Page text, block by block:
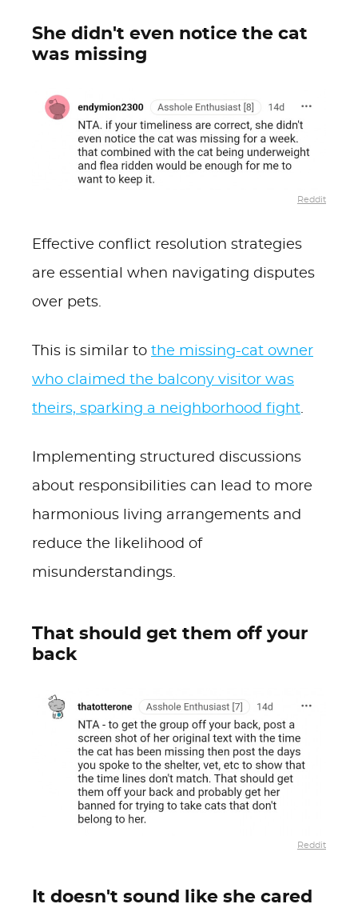
She didn't even notice the cat
was missing
Reddit
Effective conflict resolution strategies
are essential when navigating disputes
over pets.
This is similar to the missing-cat owner
who claimed the balcony visitor was
theirs, sparking a neighborhood fight.
Implementing structured discussions
about responsibilities can lead to more
harmonious living arrangements and
reduce the likelihood of
misunderstandings.
That should get them off your
back
Reddit
It doesn't sound like she cared